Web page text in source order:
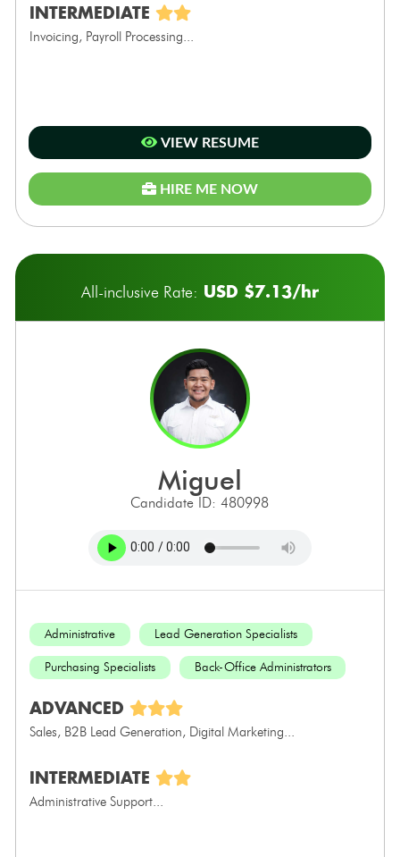
INTERMEDIATE
Invoicing, Payroll Processing...
VIEW RESUME
HIRE ME NOW
All-inclusive Rate: USD $7.13/hr
miguel
Candidate ID: 480998
Administrative Lead Generation Specialists
Purchasing Specialists Back-Office Administrators
ADVANCED
Sales, B2B Lead Generation, Digital Marketing...
INTERMEDIATE
Administrative Support...